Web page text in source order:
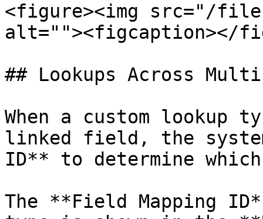
<figure><img src="/
alt=""><figcaption></
## Lookups Across
When a custom lookup
linked field, the
ID** to determine
The **Field Mapping